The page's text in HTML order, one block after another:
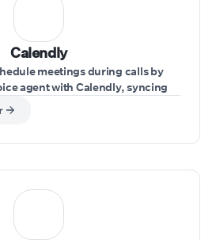
Calendly
meetings during calls by
agent with Calendly, syncing
appointments effortlessly.